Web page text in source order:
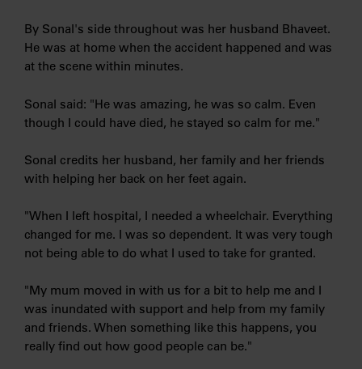
By Sonal's side throughout was her husband Bhaveet.
He was at home when the accident happened and was
at the scene within minutes.
Sonal said: "He was amazing, he was so calm. Even
though I could have died, he stayed so calm for me."
Sonal credits her husband, her family and her friends
with helping her back on her feet again.
"When I left hospital, I needed a wheelchair. Everything
changed for me. I was so dependent. It was very tough
not being able to do what I used to take for granted.
"My mum moved in with us for a bit to help me and I
was inundated with support and help from my family
and friends. When something like this happens, you
really find out how good people can be."